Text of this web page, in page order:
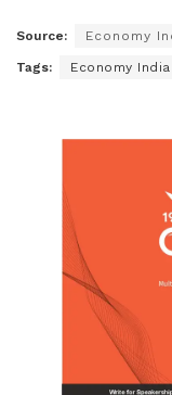
Source: Economy
Tags: Economy India